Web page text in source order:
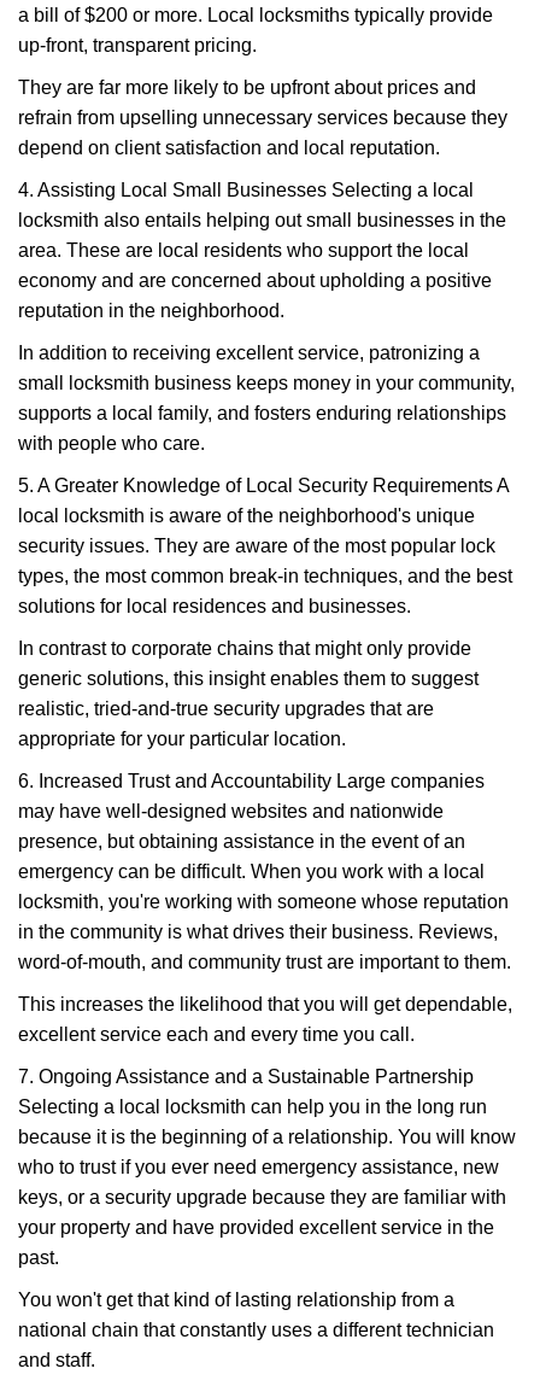
a bill of $200 or more. Local locksmiths typically provide
up-front, transparent pricing.
They are far more likely to be upfront about prices and
refrain from upselling unnecessary services because they
depend on client satisfaction and local reputation.
4. Assisting Local Small Businesses Selecting a local
locksmith also entails helping out small businesses in the
area. These are local residents who support the local
economy and are concerned about upholding a positive
reputation in the neighborhood.
In addition to receiving excellent service, patronizing a
small locksmith business keeps money in your community,
supports a local family, and fosters enduring relationships
with people who care.
5. A Greater Knowledge of Local Security Requirements A
local locksmith is aware of the neighborhood's unique
security issues. They are aware of the most popular lock
types, the most common break-in techniques, and the best
solutions for local residences and businesses.
In contrast to corporate chains that might only provide
generic solutions, this insight enables them to suggest
realistic, tried-and-true security upgrades that are
appropriate for your particular location.
6. Increased Trust and Accountability Large companies
may have well-designed websites and nationwide
presence, but obtaining assistance in the event of an
emergency can be difficult. When you work with a local
locksmith, you're working with someone whose reputation
in the community is what drives their business. Reviews,
word-of-mouth, and community trust are important to them.
This increases the likelihood that you will get dependable,
excellent service each and every time you call.
7. Ongoing Assistance and a Sustainable Partnership
Selecting a local locksmith can help you in the long run
because it is the beginning of a relationship. You will know
who to trust if you ever need emergency assistance, new
keys, or a security upgrade because they are familiar with
your property and have provided excellent service in the
past.
You won't get that kind of lasting relationship from a
national chain that constantly uses a different technician
and staff.